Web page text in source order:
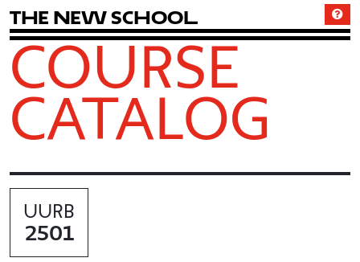
The New School
COURSE
CATALOG
UURB
2501